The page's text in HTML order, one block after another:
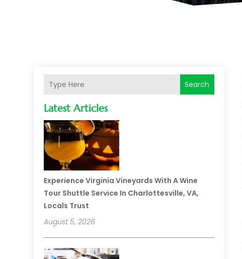
Search
Latest Articles
Experience Virginia Vineyards With A Wine
Tour Shuttle Service In Charlottesville, VA,
Locals Trust
August 5, 2026